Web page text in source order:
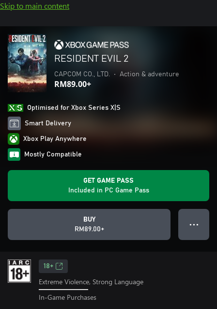
Skip to main content
RESIDENT EVIL 2
CAPCOM CO., LTD. • Action & adventure
RM89.00+
Optimised for Xbox Series X|S
Smart Delivery
Xbox Play Anywhere
Mostly Compatible
GET GAME PASS
Included in PC Game Pass
BUY
RM89.00+
● ● ●
18+
Extreme Violence, Strong Language
In-Game Purchases